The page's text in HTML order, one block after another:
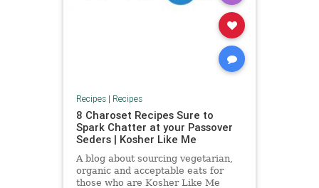
Recipes| Recipes
8 Charoset Recipes Sure to
Spark Chatter at your Passover
Seders | Kosher Like Me
A blog about sourcing vegetarian,
organic and acceptable eats for
those who are Kosher Like Me